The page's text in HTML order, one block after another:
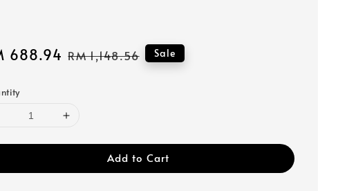
688.94 Regular
RM 1,148.56 Sale
Add to Cart